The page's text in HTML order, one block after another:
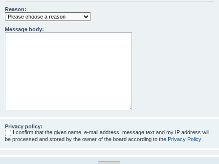
Reason:
Message body:
Privacy policy:
I confirm that the given name, e-mail address, message text and my IP address will
be processed and stored by the owner of the board according to the Privacy Policy